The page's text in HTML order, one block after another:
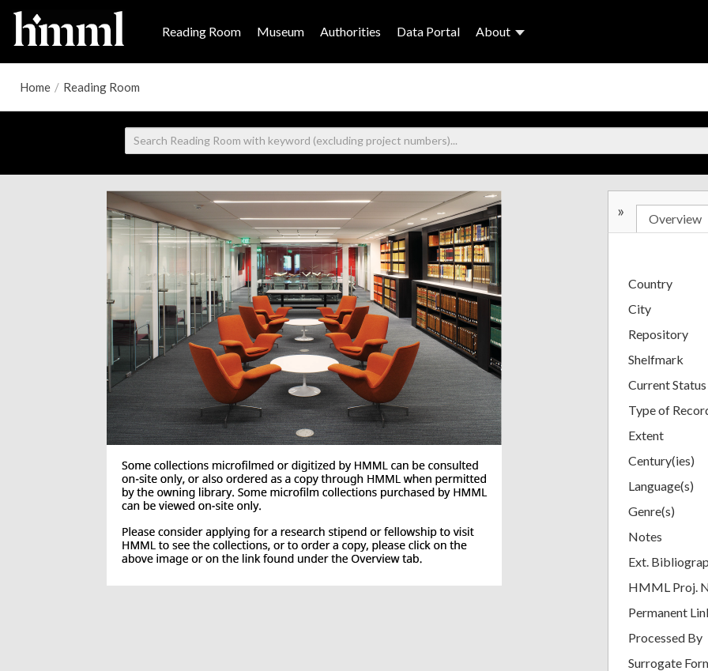
Reading Room Museum Authorities Data Portal About
Home / Reading Room
» Overview
Country
City
Repository
Shelfmark
Current Status
Type of
Extent
Century(ies)
Language(s)
Genre(s)
Notes
Ext.
HMML Proj.
Permanent
Processed By
Surrogate